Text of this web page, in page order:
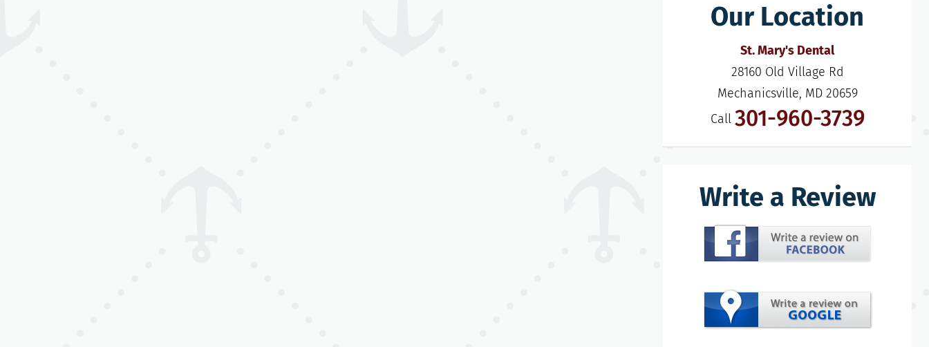
Our Location
St. Mary's Dental
28160 Old Village Rd
Mechanicsville, MD 20659
Call 301-960-3739
Write a Review